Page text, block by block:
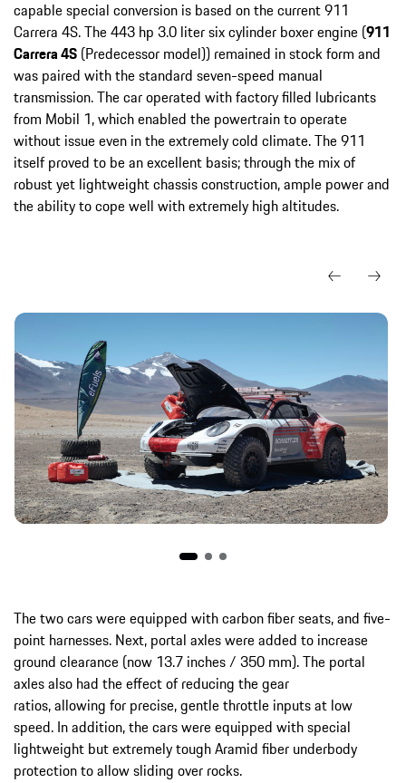
capable special conversion is based on the current 911
Carrera 4S. The 443 hp 3.0 liter six cylinder boxer engine (911
Carrera 4S (Predecessor model)) remained in stock form and
was paired with the standard seven-speed manual
transmission. The car operated with factory filled lubricants
from Mobil 1, which enabled the powertrain to operate
without issue even in the extremely cold climate. The 911
itself proved to be an excellent basis; through the mix of
robust yet lightweight chassis construction, ample power and
the ability to cope well with extremely high altitudes.
The two cars were equipped with carbon fiber seats, and five-
point harnesses. Next, portal axles were added to increase
ground clearance (now 13.7 inches / 350 mm). The portal
axles also had the effect of reducing the gear
ratios, allowing for precise, gentle throttle inputs at low
speed. In addition, the cars were equipped with special
lightweight but extremely tough Aramid fiber underbody
protection to allow sliding over rocks.